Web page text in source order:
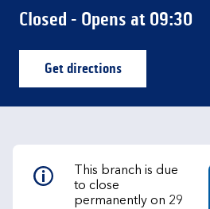
Closed - Opens at 09:30
Get directionsLink Opens in New Tab
This branch is due
to close
permanently on 29